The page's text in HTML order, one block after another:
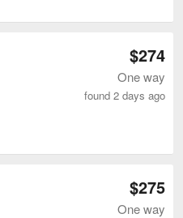
$274
One way
found 2 days ago
$275
One way